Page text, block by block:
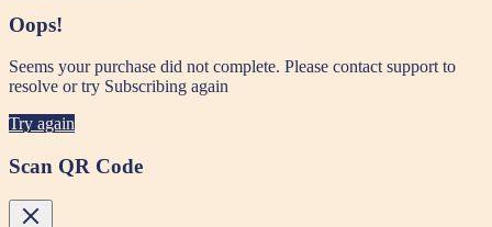
Oops!
Seems your purchase did not complete. Please contact support to
resolve or try Subscribing again
Try again
Scan QR Code